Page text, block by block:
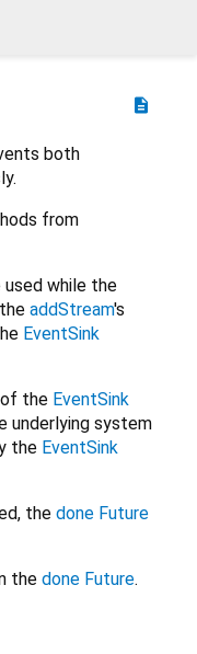
description
both
from
while the
addStream's
EventSink
the EventSink
underlying system
the EventSink
the done Future
the done Future.